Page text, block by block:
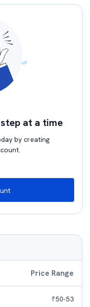
at a time
by creating
Price Range
₹50-53